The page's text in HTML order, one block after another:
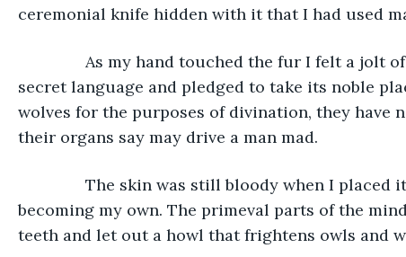
ceremonial knife hidden with it that I had used
As my hand touched the fur I felt a jolt of
secret language and pledged to take its noble
wolves for the purposes of divination, they have
their organs say may drive a man mad.
The skin was still bloody when I placed it
becoming my own. The primeval parts of the
teeth and let out a howl that frightens owls and